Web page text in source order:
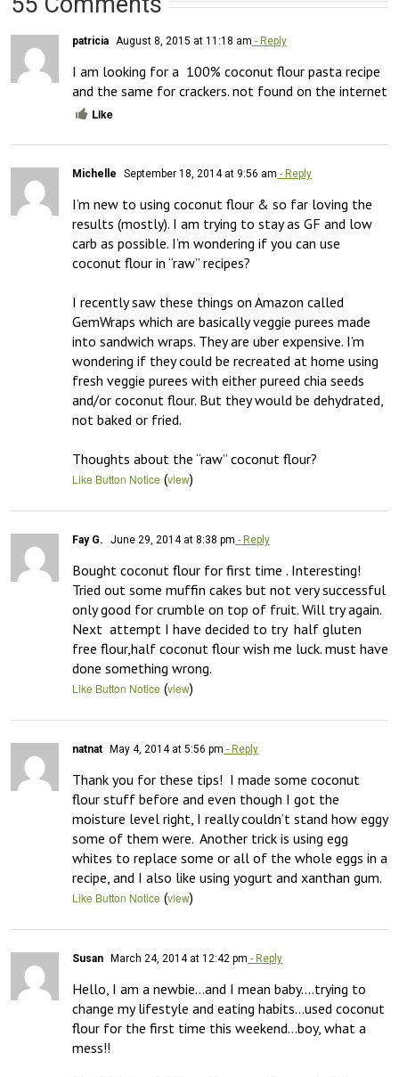
patricia August 8, 2015 at 11:18 am - Reply
I am looking for a  100% coconut flour pasta recipe
and the same for crackers. not found on the internet
Like
Michelle September 18, 2014 at 9:56 am - Reply
I’m new to using coconut flour & so far loving the
results (mostly). I am trying to stay as GF and low
carb as possible. I’m wondering if you can use
coconut flour in “raw” recipes?
I recently saw these things on Amazon called
GemWraps which are basically veggie purees made
into sandwich wraps. They are uber expensive. I’m
wondering if they could be recreated at home using
fresh veggie purees with either pureed chia seeds
and/or coconut flour. But they would be dehydrated,
not baked or fried.
Thoughts about the “raw” coconut flour?
Like Button Notice (view)
Fay G. June 29, 2014 at 8:38 pm - Reply
Bought coconut flour for first time . Interesting!
Tried out some muffin cakes but not very successful
only good for crumble on top of fruit. Will try again.
Next  attempt I have decided to try  half gluten
free flour,half coconut flour wish me luck. must have
done something wrong.
Like Button Notice (view)
natnat May 4, 2014 at 5:56 pm - Reply
Thank you for these tips!  I made some coconut
flour stuff before and even though I got the
moisture level right, I really couldn’t stand how eggy
some of them were.  Another trick is using egg
whites to replace some or all of the whole eggs in a
recipe, and I also like using yogurt and xanthan gum.
Like Button Notice (view)
Susan March 24, 2014 at 12:42 pm - Reply
Hello, I am a newbie…and I mean baby….trying to
change my lifestyle and eating habits…used coconut
flour for the first time this weekend…boy, what a
mess!!